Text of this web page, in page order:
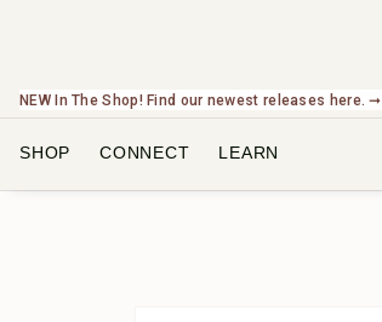
NEW In The Shop! Find our newest releases here. ➞
SHOP CONNECT LEARN